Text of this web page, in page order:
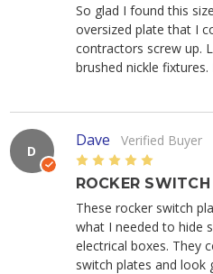
So glad I found this
oversized plate that I
contractors screw up.
brushed nickle
D
Dave Verified Buyer
5
ROCKER
These rocker switch
what I needed to hide
electrical boxes. They
switch plates and look